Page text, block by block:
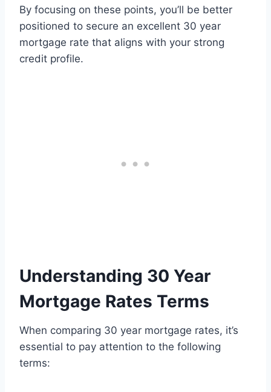
By focusing on these points, you’ll be better
positioned to secure an excellent 30 year
mortgage rate that aligns with your strong
credit profile.
Understanding 30 Year
Mortgage Rates Terms
When comparing 30 year mortgage rates, it’s
essential to pay attention to the following
terms: